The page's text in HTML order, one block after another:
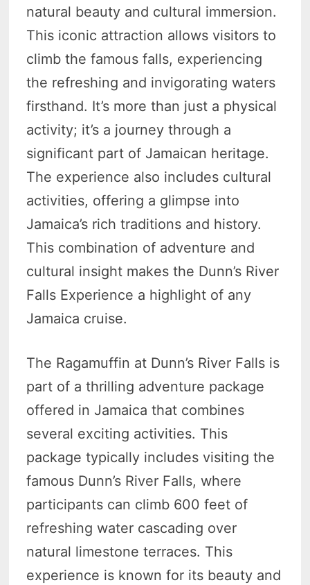
natural beauty and cultural immersion.
This iconic attraction allows visitors to
climb the famous falls, experiencing
the refreshing and invigorating waters
firsthand. It’s more than just a physical
activity; it’s a journey through a
significant part of Jamaican heritage.
The experience also includes cultural
activities, offering a glimpse into
Jamaica’s rich traditions and history.
This combination of adventure and
cultural insight makes the Dunn’s River
Falls Experience a highlight of any
Jamaica cruise.
The Ragamuffin at Dunn’s River Falls is
part of a thrilling adventure package
offered in Jamaica that combines
several exciting activities. This
package typically includes visiting the
famous Dunn’s River Falls, where
participants can climb 600 feet of
refreshing water cascading over
natural limestone terraces. This
experience is known for its beauty and